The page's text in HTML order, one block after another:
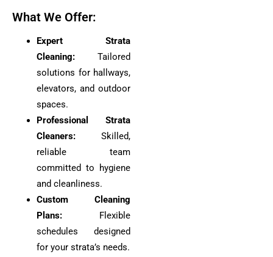
What We Offer:
Expert Strata
Cleaning: Tailored
solutions for hallways,
elevators, and outdoor
spaces.
Professional Strata
Cleaners: Skilled,
reliable team
committed to hygiene
and cleanliness.
Custom Cleaning
Plans: Flexible
schedules designed
for your strata’s needs.